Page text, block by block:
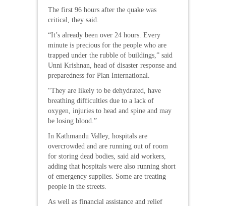
The first 96 hours after the quake was
critical, they said.
“It’s already been over 24 hours. Every
minute is precious for the people who are
trapped under the rubble of buildings,” said
Unni Krishnan, head of disaster response and
preparedness for Plan International.
“They are likely to be dehydrated, have
breathing difficulties due to a lack of
oxygen, injuries to head and spine and may
be losing blood.”
In Kathmandu Valley, hospitals are
overcrowded and are running out of room
for storing dead bodies, said aid workers,
adding that hospitals were also running short
of emergency supplies. Some are treating
people in the streets.
As well as financial assistance and relief